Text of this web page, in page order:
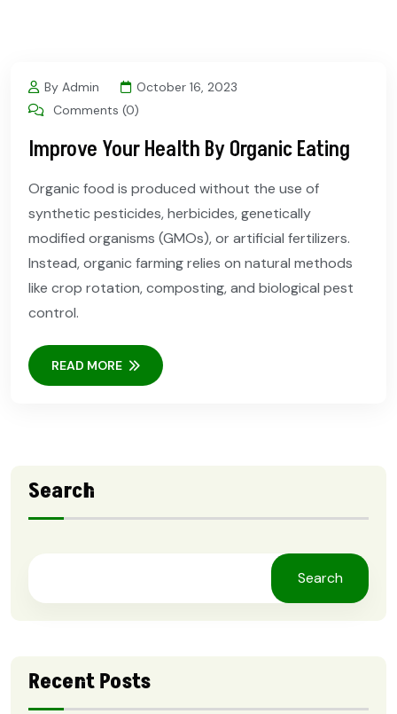
By Admin
October 16, 2023
Comments (0)
Improve Your Health By Organic Eating
Organic food is produced without the use of
synthetic pesticides, herbicides, genetically
modified organisms (GMOs), or artificial fertilizers.
Instead, organic farming relies on natural methods
like crop rotation, composting, and biological pest
control.
READ MORE
Search
Search
Recent Posts